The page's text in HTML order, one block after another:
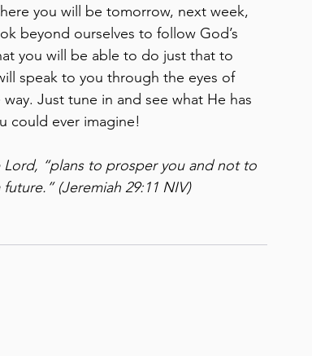
you will be tomorrow, next week,
beyond ourselves to follow God’s
you will be able to do just that to
speak to you through the eyes of
Just tune in and see what He has
could ever imagine!
Lord, “plans to prosper you and not to
(Jeremiah 29:11 NIV)